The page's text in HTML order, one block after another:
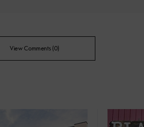
View Comments (0)